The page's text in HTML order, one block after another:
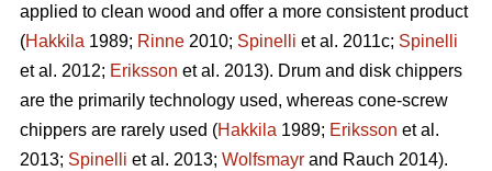
applied to clean wood and offer a more consistent product
(Hakkila 1989; Rinne 2010; Spinelli et al. 2011c; Spinelli
et al. 2012; Eriksson et al. 2013). Drum and disk chippers
are the primarily technology used, whereas cone-screw
chippers are rarely used (Hakkila 1989; Eriksson et al.
2013; Spinelli et al. 2013; Wolfsmayr and Rauch 2014).